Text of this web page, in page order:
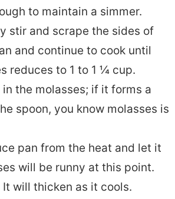
to maintain a simmer.
stir and scrape the sides of
and continue to cook until
reduces to 1 to 1 ¼ cup.
in the molasses; if it forms a
spoon, you know molasses is
pan from the heat and let it
will be runny at this point.
It will thicken as it cools.